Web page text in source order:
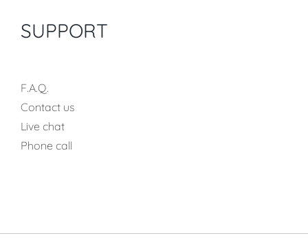
SUPPORT
F.A.Q.
Contact us
Live chat
Phone call